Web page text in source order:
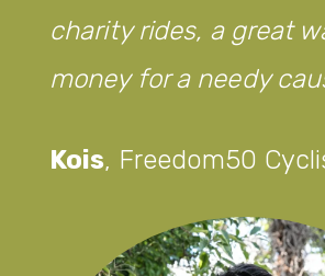
charity rides, a great
money for a needy
Kois, Freedom50